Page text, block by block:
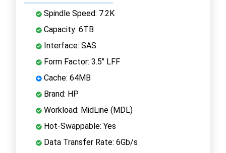
Spindle Speed: 7.2K
Capacity: 6TB
Interface: SAS
Form Factor: 3.5" LFF
Cache: 64MB
Brand: HP
Workload: MidLine (MDL)
Hot-Swappable: Yes
Data Transfer Rate: 6Gb/s